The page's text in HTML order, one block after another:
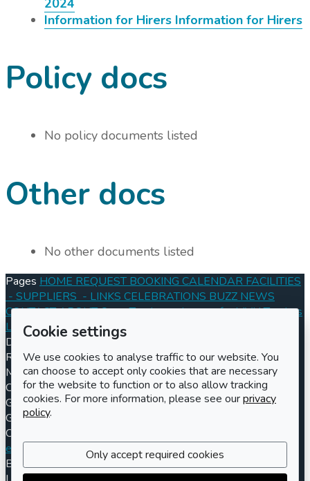
Information for Hirers Information for Hirers
Policy docs
No policy documents listed
Other docs
No other documents listed
Pages HOME REQUEST BOOKING CALENDAR FACILITIES
- SUPPLIERS - LINKS CELEBRATIONS BUZZ NEWS
CONTACTABOUTOpen Tenders- Images for MVH Tenders
Log inRegister
Documents
Conditions of Hire 2024
Registered charity numberCharity number301570Address
Maisemore Village Hall
Church Road
Gloucester
GL2 8JE
Contact us
enquiries@maisemorevillagehall.co.uk
(UK) 01452 260250
Billing enquiriesbilling@maisemorevillagehall.co.uk
Cookie settings
We use cookies to analyse traffic to our website. You
can choose to accept only cookies that are necessary
for the website to function or to also allow tracking
cookies. For more information, please see ourprivacy
policy.
Only accept required cookies